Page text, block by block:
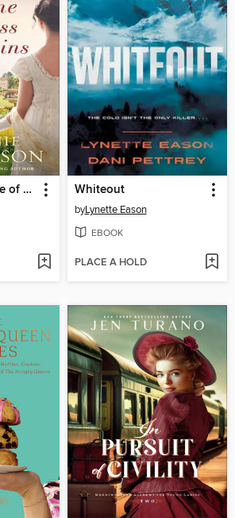
The Good Fortune of Miss Robbins Whiteout
byLynette Eason
EBOOK
PLACE A HOLD